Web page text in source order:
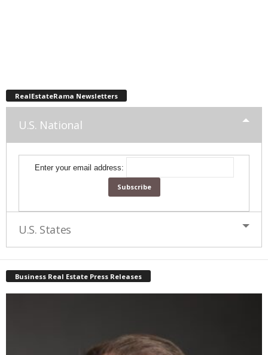
RealEstateRama Newsletters
U.S. National
Enter your email address:
U.S. States
Business Real Estate Press Releases